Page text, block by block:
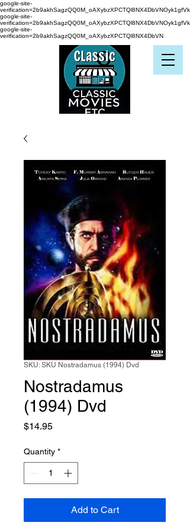
google-site-
verification=2b9akhSagzQQ0M_oAXybzXPCTQl8NX4DbVNOyk1gfVk
google-site-
verification=2b9akhSagzQQ0M_oAXybzXPCTQl8NX4DbVNOyk1gfVk
google-site-
verification=2b9akhSagzQQ0M_oAXybzXPCTQl8NX4DbVN
SKU: SKU Nostradamus (1994) Dvd
Nostradamus
(1994) Dvd
$14.95Price
Quantity *
Add to Cart